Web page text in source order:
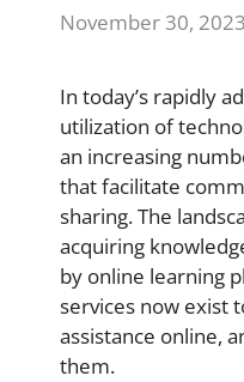
November 30, 2023
In today’s rapidly
utilization of
an increasing
that facilitate
sharing. The
acquiring
by online learning
services now exist
assistance online,
them.